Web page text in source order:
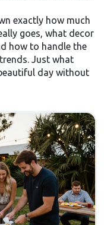
exactly how much
goes, what decor
how to handle the
Just what
day without